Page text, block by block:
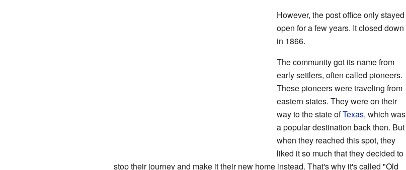
However, the post office only stayed
open for a few years. It closed down
in 1866.
The community got its name from
early settlers, often called pioneers.
These pioneers were traveling from
eastern states. They were on their
way to the state ofTexas, which was
a popular destination back then. But
when they reached this spot, they
liked it so much that they decided to
stop their journey and make it their new home instead. That's why it's called "Old